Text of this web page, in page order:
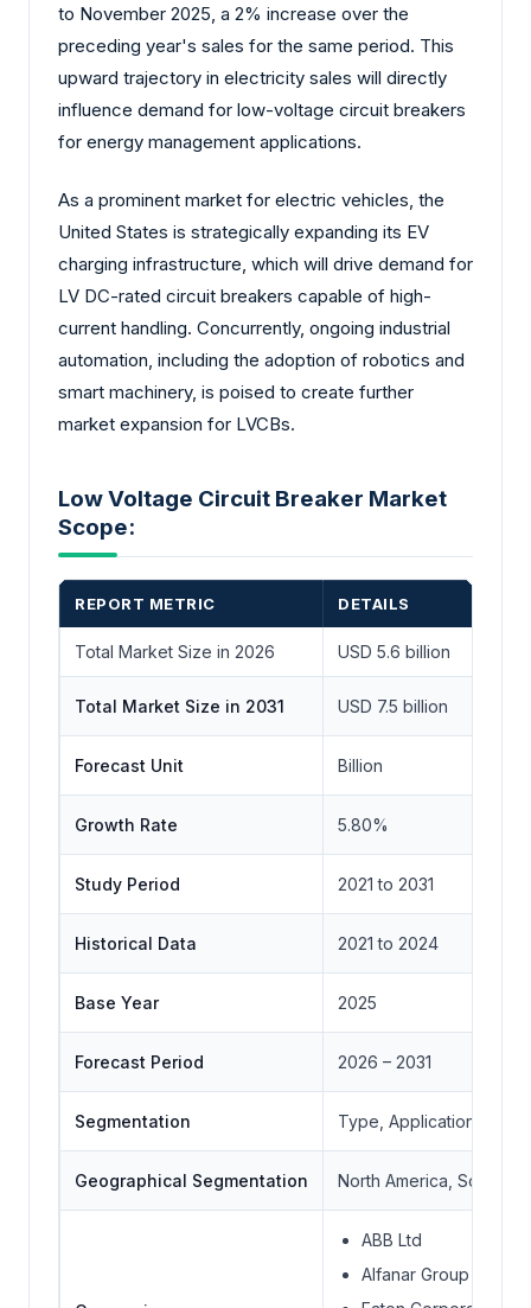
to November 2025, a 2% increase over the
preceding year's sales for the same period. This
upward trajectory in electricity sales will directly
influence demand for low-voltage circuit breakers
for energy management applications.
As a prominent market for electric vehicles, the
United States is strategically expanding its EV
charging infrastructure, which will drive demand for
LV DC-rated circuit breakers capable of high-
current handling. Concurrently, ongoing industrial
automation, including the adoption of robotics and
smart machinery, is poised to create further
market expansion for LVCBs.
Low Voltage Circuit Breaker Market
Scope:
REPORT METRIC DETAILS
Total Market Size in 2026 USD 5.6 billion
Total Market Size in 2031 USD 7.5 billion
Forecast Unit Billion
Growth Rate 5.80%
Study Period 2021 to 2031
Historical Data 2021 to 2024
Base Year 2025
Forecast Period 2026 – 2031
Segmentation Type, Application, End
Geographical Segmentation North America, South
ABB Ltd
Alfanar Group